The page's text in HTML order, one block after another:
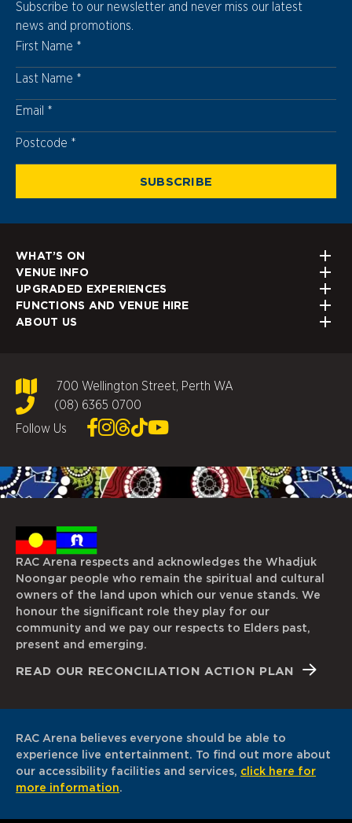
Subscribe to our newsletter and never miss our latest
news and promotions.
First Name
Last Name
Email
Postcode
Postcode
WHAT’S ON
VENUE INFO
UPGRADED EXPERIENCES
FUNCTIONS AND VENUE HIRE
ABOUT US
700 Wellington Street, Perth WA
(08) 6365 0700
Follow Us
RAC Arena respects and acknowledges the Whadjuk
Noongar people who remain the spiritual and cultural
owners of the land upon which our venue stands. We
honour the significant role they play for our
community and we pay our respects to Elders past,
present and emerging.
READ OUR RECONCILIATION ACTION PLAN
RAC Arena believes everyone should be able to
experience live entertainment. To find out more about
our accessibility facilities and services, click here for
more information.